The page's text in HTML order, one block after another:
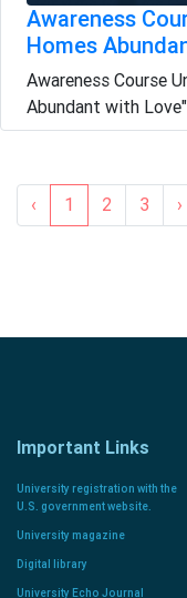
Awareness
Homes
Awareness Course
Abundant with Love"
‹ 1 2 3 ›
Important Links
University registration with the
U.S. government website.
University magazine
Digital library
University Echo Journal